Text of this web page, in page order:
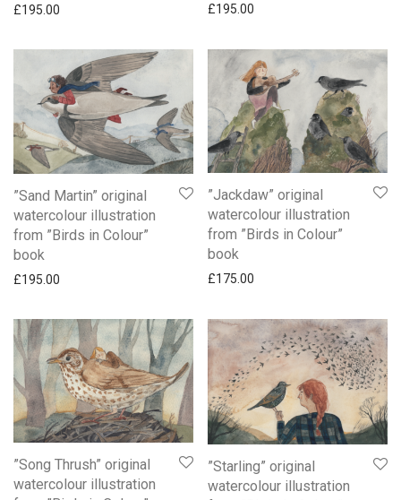
£195.00 £195.00
”Sand Martin” original
watercolour illustration
from ”Birds in Colour”
book
£195.00
”Jackdaw” original
watercolour illustration
from ”Birds in Colour”
book
£175.00
”Song Thrush” original
watercolour illustration
”Starling” original
watercolour illustration